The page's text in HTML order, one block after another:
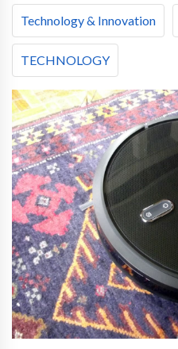
Technology & Innovation
TECHNOLOGY